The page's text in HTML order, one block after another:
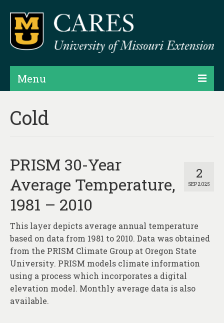
Menu
Products
Assessments
Hubs & Widgets
Data Services & Consulting
About
Contact
Cold
2
SEP 2025
PRISM 30-Year
Average Temperature,
1981 – 2010
This layer depicts average annual temperature
based on data from 1981 to 2010. Data was obtained
from the PRISM Climate Group at Oregon State
University. PRISM models climate information
using a process which incorporates a digital
elevation model. Monthly average data is also
available.